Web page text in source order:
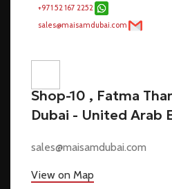
Dubai - United Arab
sales@maisamdubai.com
View on Map